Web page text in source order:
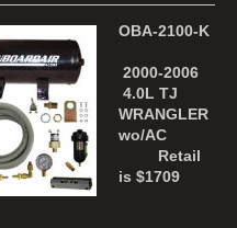
OBA-2100-K
2000-2006
4.0L TJ
WRANGLER
wo/AC
Retail
is $1709